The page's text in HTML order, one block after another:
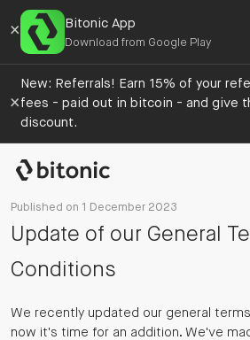
× Bitonic App
Download from Google Play
×
New: Referrals! Earn 15% of your
fees - paid out in bitcoin - and give
discount.
Published on 1 December 2023
Update of our General
Conditions
We recently updated our general
now it's time for an addition. We've